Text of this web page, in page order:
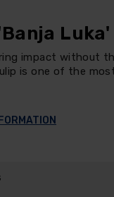
Luka'
impact without
is one of the